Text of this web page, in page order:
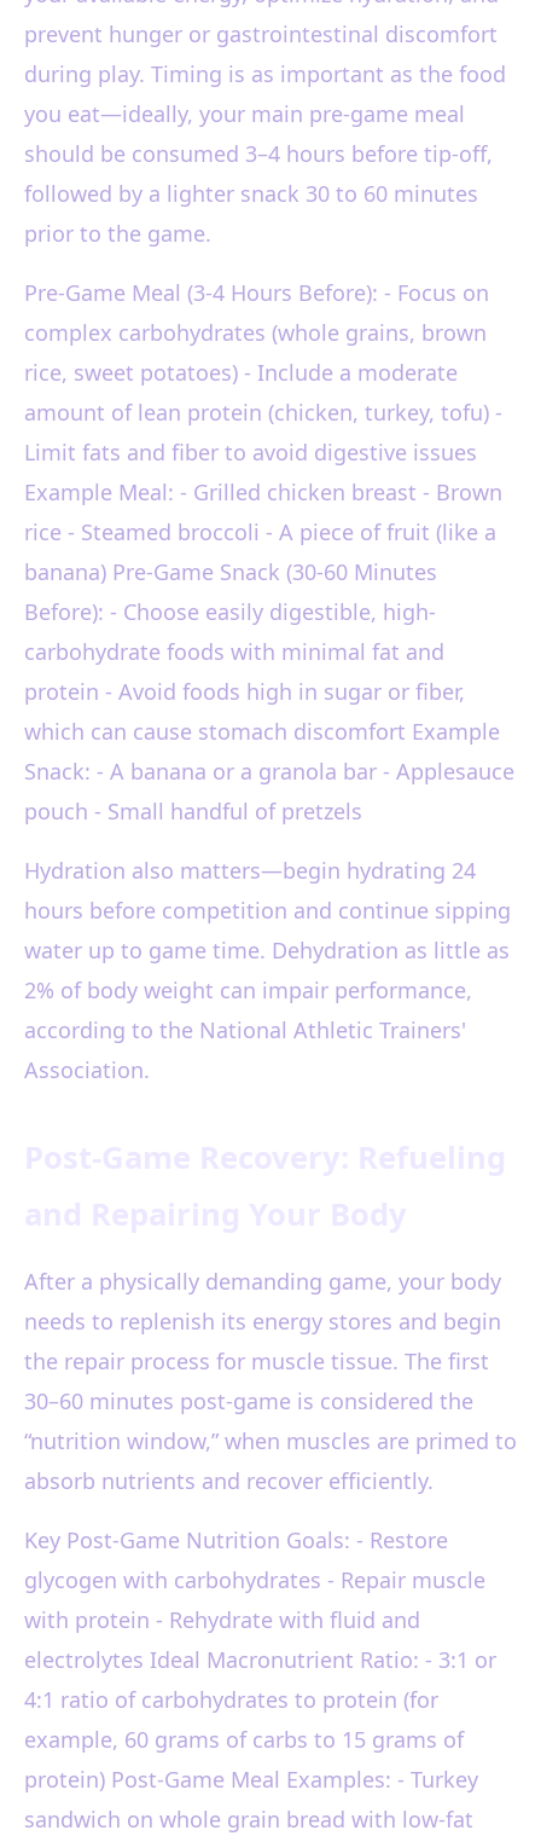
prevent hunger or gastrointestinal discomfort
during play. Timing is as important as the food
you eat—ideally, your main pre-game meal
should be consumed 3–4 hours before tip-off,
followed by a lighter snack 30 to 60 minutes
prior to the game.
Pre-Game Meal (3-4 Hours Before): - Focus on
complex carbohydrates (whole grains, brown
rice, sweet potatoes) - Include a moderate
amount of lean protein (chicken, turkey, tofu) -
Limit fats and fiber to avoid digestive issues
Example Meal: - Grilled chicken breast - Brown
rice - Steamed broccoli - A piece of fruit (like a
banana) Pre-Game Snack (30-60 Minutes
Before): - Choose easily digestible, high-
carbohydrate foods with minimal fat and
protein - Avoid foods high in sugar or fiber,
which can cause stomach discomfort Example
Snack: - A banana or a granola bar - Applesauce
pouch - Small handful of pretzels
Hydration also matters—begin hydrating 24
hours before competition and continue sipping
water up to game time. Dehydration as little as
2% of body weight can impair performance,
according to the National Athletic Trainers'
Association.
After a physically demanding game, your body
needs to replenish its energy stores and begin
the repair process for muscle tissue. The first
30–60 minutes post-game is considered the
“nutrition window,” when muscles are primed to
absorb nutrients and recover efficiently.
Key Post-Game Nutrition Goals: - Restore
glycogen with carbohydrates - Repair muscle
with protein - Rehydrate with fluid and
electrolytes Ideal Macronutrient Ratio: - 3:1 or
4:1 ratio of carbohydrates to protein (for
example, 60 grams of carbs to 15 grams of
protein) Post-Game Meal Examples: - Turkey
sandwich on whole grain bread with low-fat